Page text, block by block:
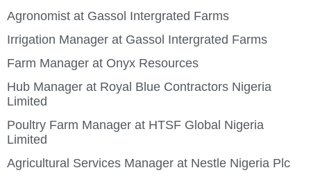
Agronomist at Gassol Intergrated Farms
Irrigation Manager at Gassol Intergrated Farms
Farm Manager at Onyx Resources
Hub Manager at Royal Blue Contractors Nigeria
Limited
Poultry Farm Manager at HTSF Global Nigeria
Limited
Agricultural Services Manager at Nestle Nigeria Plc